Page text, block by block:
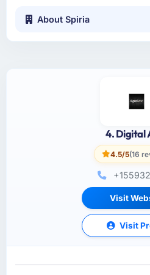
About Spiria
4. Digital
4.5/5(16
Visit
Visit